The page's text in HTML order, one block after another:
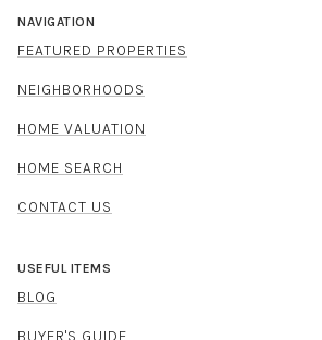
NAVIGATION
FEATURED PROPERTIES
NEIGHBORHOODS
HOME VALUATION
HOME SEARCH
CONTACT US
USEFUL ITEMS
BLOG
BUYER'S GUIDE